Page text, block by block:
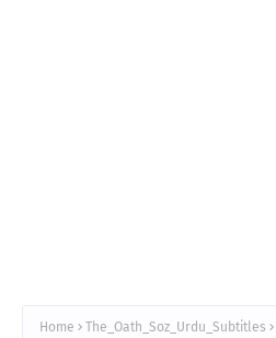
Home The_Oath_Soz_Urdu_Subtitles